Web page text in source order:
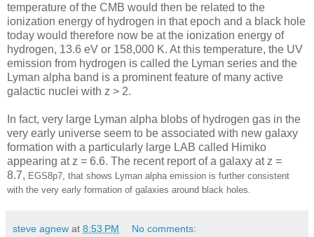
temperature of the CMB would then be related to the
ionization energy of hydrogen in that epoch and a black hole
today would therefore now be at the ionization energy of
hydrogen, 13.6 eV or 158,000 K. At this temperature, the UV
emission from hydrogen is called the Lyman series and the
Lyman alpha band is a prominent feature of many active
galactic nuclei with z > 2.
In fact, very large Lyman alpha blobs of hydrogen gas in the
very early universe seem to be associated with new galaxy
formation with a particularly large LAB called Himiko
appearing at z = 6.6. The recent report of a galaxy at z =
8.7, EGS8p7, that shows Lyman alpha emission is further consistent
with the very early formation of galaxies around black holes.
steve agnew at 8:53 PM No comments: